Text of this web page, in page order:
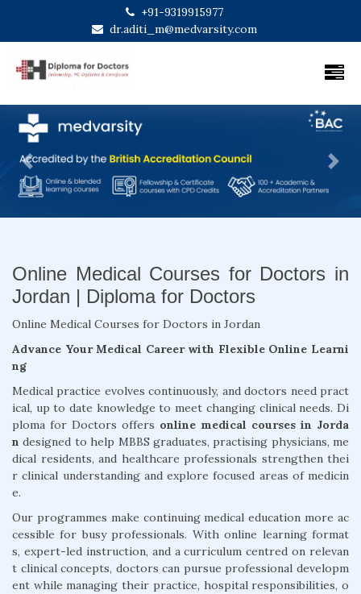
+91-9319915977
dr.aditi_m@medvarsity.com
Previous Next
Online Medical Courses for Doctors in
Jordan | Diploma for Doctors
Online Medical Courses for Doctors in Jordan
Advance Your Medical Career with Flexible Online Learni
ng
Medical practice evolves continuously, and doctors need pract
ical, up to date knowledge to meet changing clinical needs. Di
ploma for Doctors offers online medical courses in Jorda
n designed to help MBBS graduates, practising physicians, me
dical residents, and healthcare professionals strengthen thei
r clinical understanding and explore focused areas of medicin
e.
Our programmes make continuing medical education more ac
cessible for busy professionals. With online learning format
s, expert-led instruction, and a curriculum centred on relevan
t clinical concepts, doctors can pursue professional developm
ent while managing their practice, hospital responsibilities, o